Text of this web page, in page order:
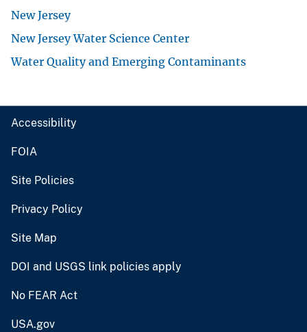
New Jersey
New Jersey Water Science Center
Water Quality and Emerging Contaminants
Accessibility
FOIA
Site Policies
Privacy Policy
Site Map
DOI and USGS link policies apply
No FEAR Act
USA.gov